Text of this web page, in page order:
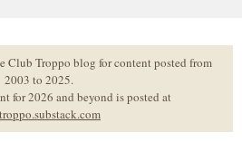
Club Troppo blog for content posted from
2003 to 2025.
for 2026 and beyond is posted at